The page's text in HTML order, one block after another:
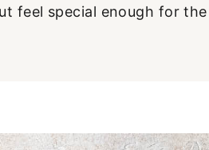
feel special enough for